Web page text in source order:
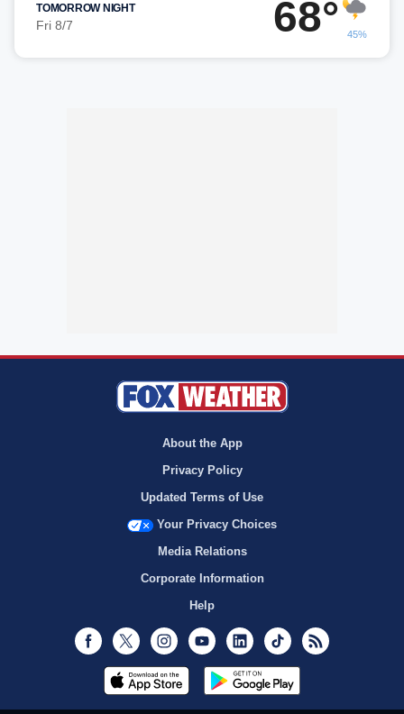
TOMORROW NIGHT
Fri 8/7 68° 45%
About the App
Privacy Policy
Updated Terms of Use
Your Privacy Choices
Media Relations
Corporate Information
Help
Facebook
Twitter InstagramYoutubeLinkedInTikTok